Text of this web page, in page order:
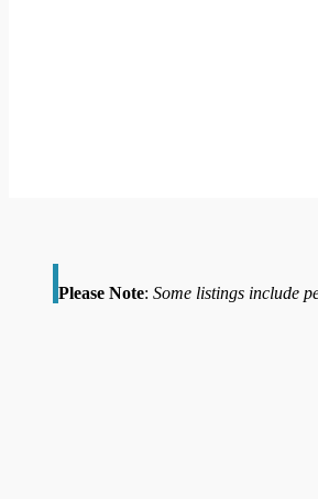
Please Note: Some listings include